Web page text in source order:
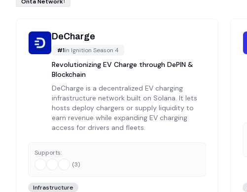
DeCharge
#1in Ignition Season 4
Revolutionizing EV Charge through DePIN &
Blockchain
DeCharge is a decentralized EV charging
infrastructure network built on Solana. It lets
hosts deploy chargers or supply liquidity to
earn revenue while expanding EV charging
access for drivers and fleets.
Supports:
(3)
Infrastructure